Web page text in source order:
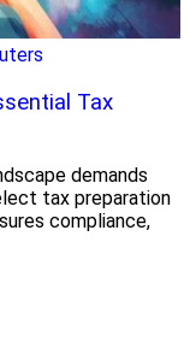
Tax
demands
tax preparation
compliance,